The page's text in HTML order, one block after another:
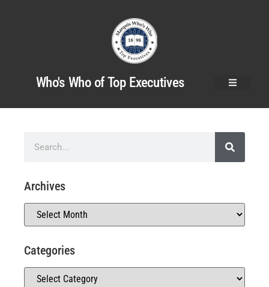
Who's Who of Top Executives
Archives
Categories